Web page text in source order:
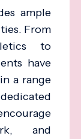
ample
From
to
have
a range
and